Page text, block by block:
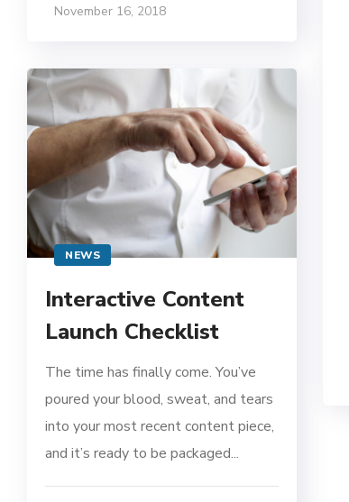
November 16, 2018
NEWS
Interactive Content
Launch Checklist
The time has finally come. You’ve
poured your blood, sweat, and tears
into your most recent content piece,
and it’s ready to be packaged...